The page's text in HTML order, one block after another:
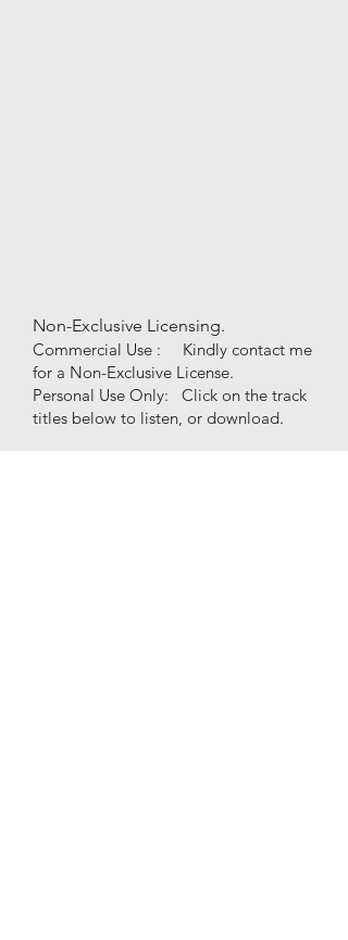
Non-Exclusive Licensing.
Commercial Use : Kindly contact me
for a Non-Exclusive License.
Personal Use Only:
Click on the track
titles below to listen, or download.